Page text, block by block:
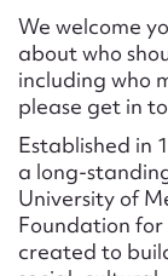
We welcome
about who
including who
please get in
Established in
a long-
University of
Foundation for
created to